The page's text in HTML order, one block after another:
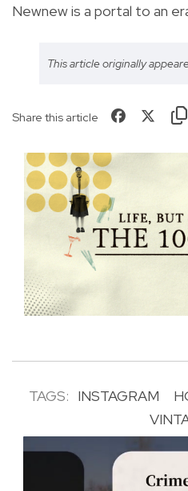
Newnew is a portal to an
This article originally
Share this article
TAGS: INSTAGRAM